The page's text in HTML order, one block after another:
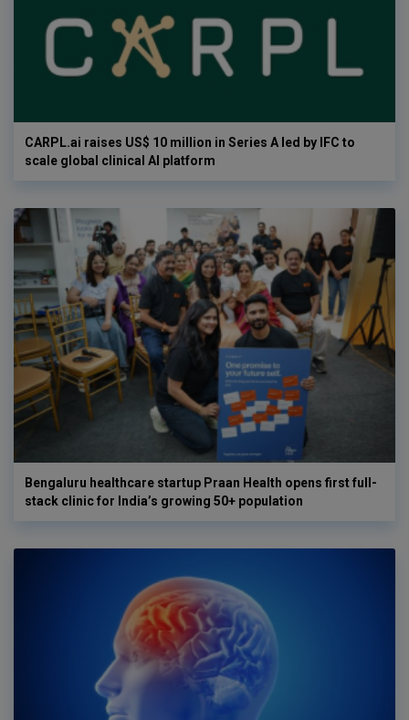
CARPL.ai raises US$ 10 million in Series A led by IFC to
scale global clinical AI platform
Bengaluru healthcare startup Praan Health opens first full-
stack clinic for India’s growing 50+ population